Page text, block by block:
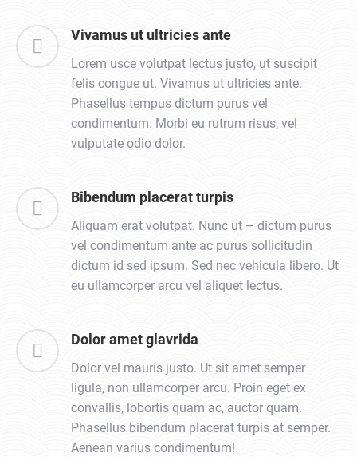
Vivamus ut ultricies ante
Lorem usce volutpat lectus justo, ut suscipit
felis congue ut. Vivamus ut ultricies ante.
Phasellus tempus dictum purus vel
condimentum. Morbi eu rutrum risus, vel
vulputate odio dolor.
Bibendum placerat turpis
Aliquam erat volutpat. Nunc ut – dictum purus
vel condimentum ante ac purus sollicitudin
dictum id sed ipsum. Sed nec vehicula libero. Ut
eu ullamcorper arcu vel aliquet lectus.
Dolor amet glavrida
Dolor vel mauris justo. Ut sit amet semper
ligula, non ullamcorper arcu. Proin eget ex
convallis, lobortis quam ac, auctor quam.
Phasellus bibendum placerat turpis at semper.
Aenean varius condimentum!